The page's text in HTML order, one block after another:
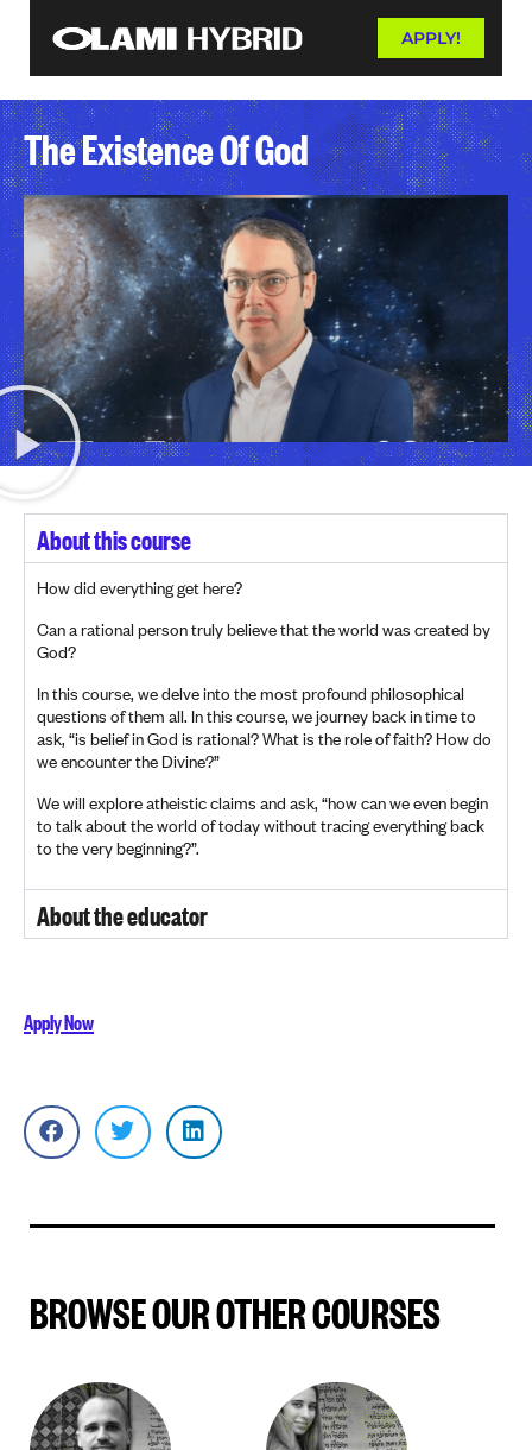
APPLY!
The Existence Of God
About this course
How did everything get here?
Can a rational person truly believe that the world was created by
God?
In this course, we delve into the most profound philosophical
questions of them all. In this course, we journey back in time to
ask, “is belief in God is rational? What is the role of faith? How do
we encounter the Divine?”
We will explore atheistic claims and ask, “how can we even begin
to talk about the world of today without tracing everything back
to the very beginning?”.
About the educator
Apply Now
BROWSE OUR OTHER COURSES